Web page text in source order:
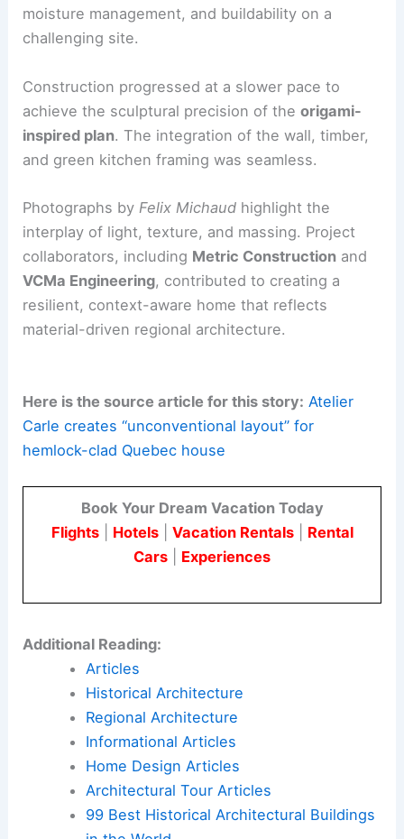
detailing between the concrete walland timber
envelope.
The team coordinated closely among the
architect, carpenter, structural engineer, and local
suppliers. This ensured proper performance,
moisture management, and buildability on a
Construction progressed at a slower pace to
achieve the sculptural precision of theorigami-
inspired plan. The integrationof the wall, timber,
and green kitchen framing was seamless.
collaborators, includingMetric Constructionand
VCMa Engineering, contributed to creating a
resilient, context-aware home that reflects
Here is the source article for this story: Atelier
Carle creates “unconventional layout” for
Book Your Dream Vacation Today
Flights |Hotels
Cars|Experiences
Additional Reading:
Articles
Historical Architecture